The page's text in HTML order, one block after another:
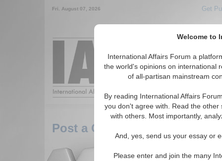
Welcome to
International Affairs Forum a
the world's opinions on international
of all-partisan mainstream
By reading International Affairs
you don't agree with. Read the
with others. Most importantly,
And, yes, send us your essay or
Please enter and join the many
Fri. August 07, 2026 Get
Around the
Post a Comment